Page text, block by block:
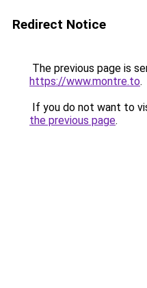
Redirect Notice
The previous page is
https://www.montre.to.
If you do not want to
the previous page.